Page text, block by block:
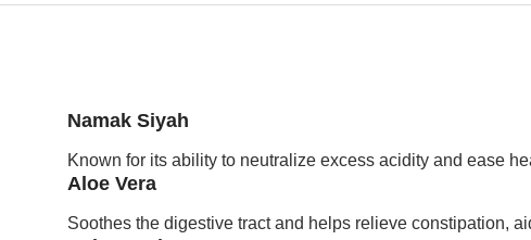
Namak Siyah
Known for its ability to neutralize excess acidity and ease
Aloe Vera
Soothes the digestive tract and helps relieve constipation,